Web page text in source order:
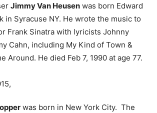
Jimmy Van Heusen was born Edward
in Syracuse NY. He wrote the music to
Frank Sinatra with lyricists Johnny
Cahn, including My Kind of Town &
Around. He died Feb 7, 1990 at age 77.
was born in New York City. The